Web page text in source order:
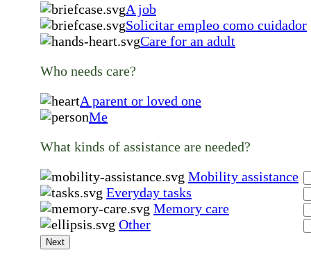
A job
Solicitar empleo como cuidador
Care for an adult
Who needs care?
A parent or loved one
Me
What kinds of assistance are needed?
Mobility assistance
Everyday tasks
Memory care
Other
Next